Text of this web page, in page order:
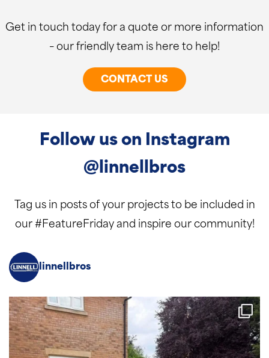
Get in touch today for a quote or more information
– our friendly team is here to help!
CONTACT US
Follow us on Instagram
@linnellbros
Tag us in posts of your projects to be included in
our #FeatureFriday and inspire our community!
linnellbros